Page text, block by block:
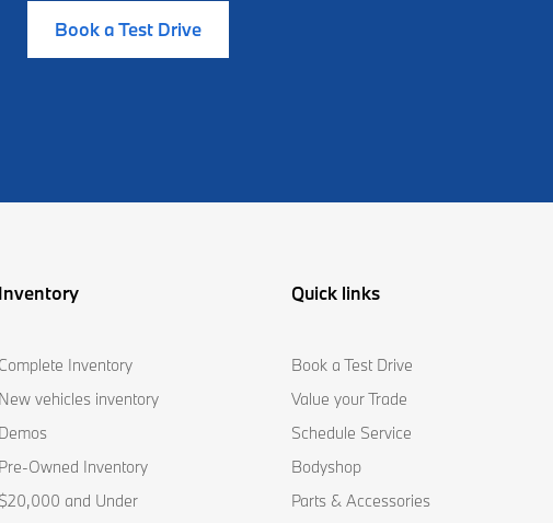
Book a Test Drive
Inventory
Complete Inventory
New vehicles inventory
Demos
Pre-Owned Inventory
$20,000 and Under
Quick links
Book a Test Drive
Value your Trade
Schedule Service
Bodyshop
Parts & Accessories